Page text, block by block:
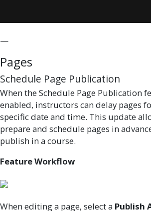
—
Pages
Schedule Page Publication
When the Schedule Page Publication
enabled, instructors can delay pages
specific date and time. This update
prepare and schedule pages in
publish in a course.
Feature Workflow
When editing a page, select a Publish